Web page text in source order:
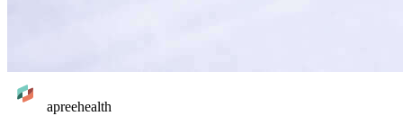
apreehealth